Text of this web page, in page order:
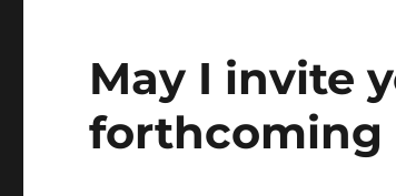
May I invite
forthcoming